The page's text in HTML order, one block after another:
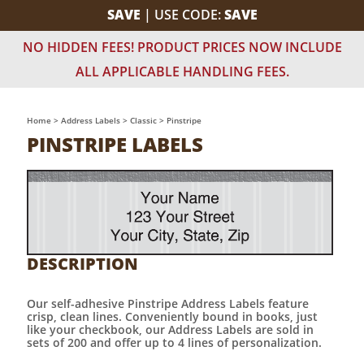
SAVE | USE CODE:SAVE
NO HIDDEN FEES! PRODUCT PRICES NOW INCLUDE
ALL APPLICABLE HANDLING FEES.
Home > Address Labels > Classic > Pinstripe
PINSTRIPE LABELS
DESCRIPTION
Our self-adhesive Pinstripe Address Labels feature
crisp, clean lines. Conveniently bound in books, just
like your checkbook, our Address Labels are sold in
sets of 200 and offer up to 4 lines of personalization.